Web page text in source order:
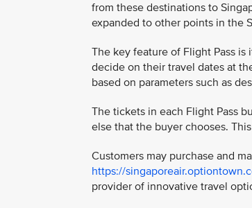
from these destinations to
expanded to other points in the
The key feature of Flight Pass
decide on their travel dates at
based on parameters such as
The tickets in each Flight Pass
else that the buyer chooses.
Customers may purchase and
https://
provider of innovative travel